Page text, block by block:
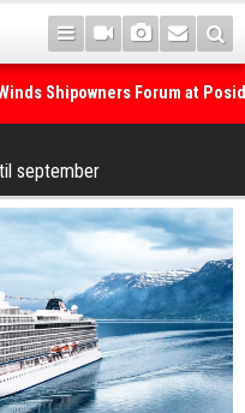
Shipowners Forum at
and the Decarbonisation
of Hormuz Remains
september